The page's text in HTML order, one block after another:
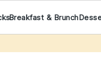
Breakfast & Brunch